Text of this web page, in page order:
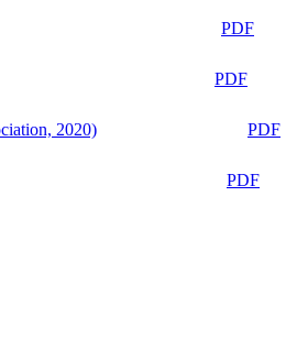
PDF
PDF
2020)
PDF
PDF